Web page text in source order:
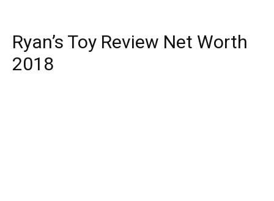
Ryan’s Toy Review Net Worth
2018